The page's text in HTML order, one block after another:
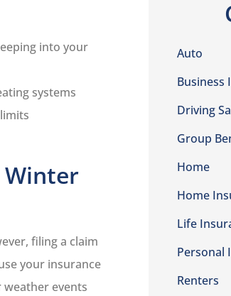
into your
systems
Winter
filing a claim
your insurance
events
Auto
Business
Driving
Group
Home
Home
Life
Personal
Renters